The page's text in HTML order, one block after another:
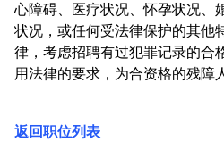
心障碍、医疗状况、怀孕状况、
状况，或任何受法律保护的其他
律，考虑招聘有过犯罪记录的合
用法律的要求，为合资格的残障
返回职位列表